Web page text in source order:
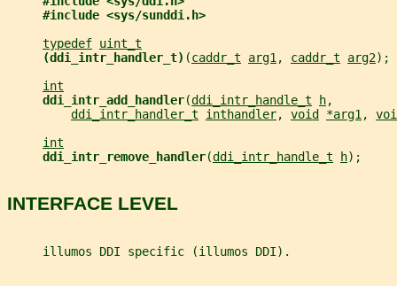
#include <sys/sunddi.h>
typedef uint_t
(ddi_intr_handler_t) (caddr_t arg1 , caddr_t arg2);
int
ddi_intr_add_handler(ddi_intr_handle_t h,
ddi_intr_handler_t
inthandler, void *arg1 ,
int
ddi_intr_remove_handler(ddi_intr_handle_t h);
INTERFACE LEVEL
     illumos DDI specific (illumos DDI).